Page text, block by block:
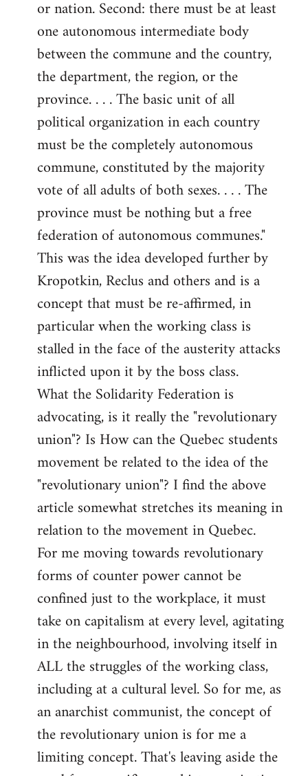
or nation. Second: there must be at least
one autonomous intermediate body
between the commune and the country,
the department, the region, or the
province. . . . The basic unit of all
political organization in each country
must be the completely autonomous
commune, constituted by the majority
vote of all adults of both sexes. . . . The
province must be nothing but a free
federation of autonomous communes."
This was the idea developed further by
Kropotkin, Reclus and others and is a
concept that must be re-affirmed, in
particular when the working class is
stalled in the face of the austerity attacks
inflicted upon it by the boss class.
What the Solidarity Federation is
advocating, is it really the "revolutionary
union"? Is How can the Quebec students
movement be related to the idea of the
"revolutionary union"? I find the above
article somewhat stretches its meaning in
relation to the movement in Quebec.
For me moving towards revolutionary
forms of counter power cannot be
confined just to the workplace, it must
take on capitalism at every level, agitating
in the neighbourhood, involving itself in
ALL the struggles of the working class,
including at a cultural level. So for me, as
an anarchist communist, the concept of
the revolutionary union is for me a
limiting concept. That's leaving aside the